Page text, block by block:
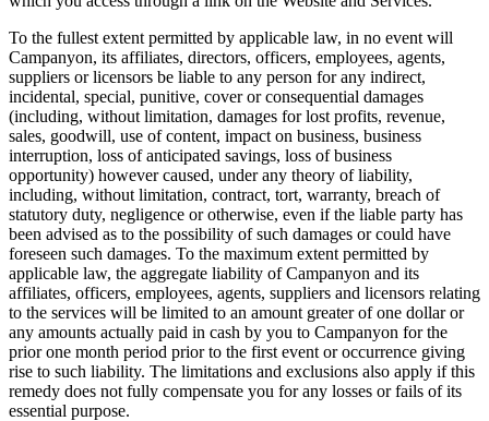
To the fullest extent permitted by applicable law, in no event will
Campanyon, its affiliates, directors, officers, employees, agents,
suppliers or licensors be liable to any person for any indirect,
incidental, special, punitive, cover or consequential damages
(including, without limitation, damages for lost profits, revenue,
sales, goodwill, use of content, impact on business, business
interruption, loss of anticipated savings, loss of business
opportunity) however caused, under any theory of liability,
including, without limitation, contract, tort, warranty, breach of
statutory duty, negligence or otherwise, even if the liable party has
been advised as to the possibility of such damages or could have
foreseen such damages. To the maximum extent permitted by
applicable law, the aggregate liability of Campanyon and its
affiliates, officers, employees, agents, suppliers and licensors relating
to the services will be limited to an amount greater of one dollar or
any amounts actually paid in cash by you to Campanyon for the
prior one month period prior to the first event or occurrence giving
rise to such liability. The limitations and exclusions also apply if this
remedy does not fully compensate you for any losses or fails of its
essential purpose.